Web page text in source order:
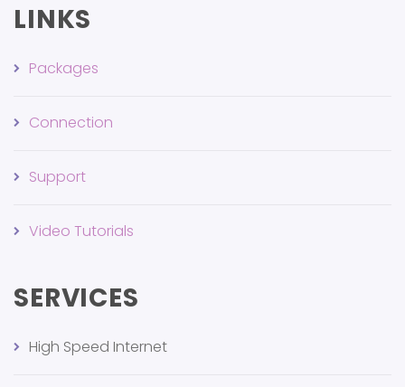
LINKS
Packages
Connection
Support
Video Tutorials
SERVICES
High Speed Internet